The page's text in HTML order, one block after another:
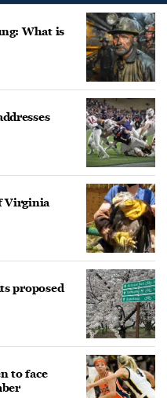
What is
Virginia
proposed
to face